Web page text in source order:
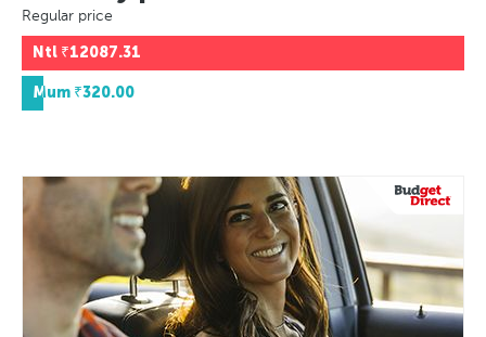
Regular price
Ntl ₹12087.31
Mum ₹320.00